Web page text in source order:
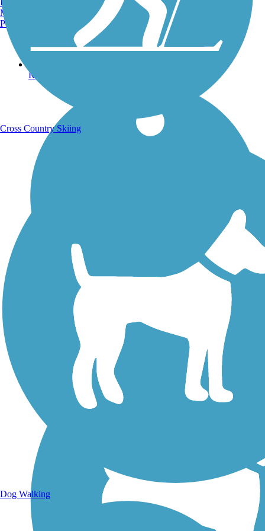
Running Trails
Walking Trails
Manchester, NH
Portland, ME
Cross Country Skiing
Dog Walking